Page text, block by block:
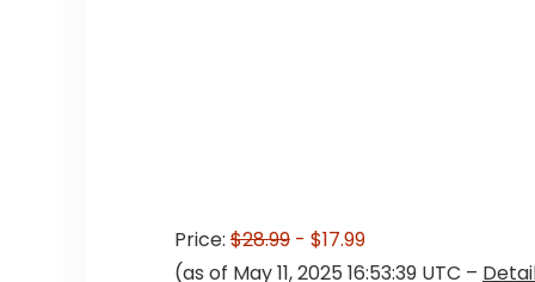
Price: $28.99- $17.99
(as of May 11, 2025 16:53:39 UTC –